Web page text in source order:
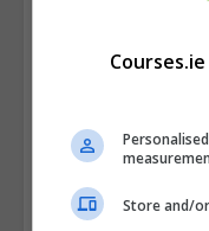
Store and/